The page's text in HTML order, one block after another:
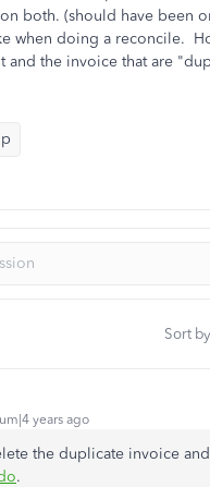
both. (should have been
when doing a reconcile.
and the invoice that are
Sort by
years ago
the duplicate invoice
.